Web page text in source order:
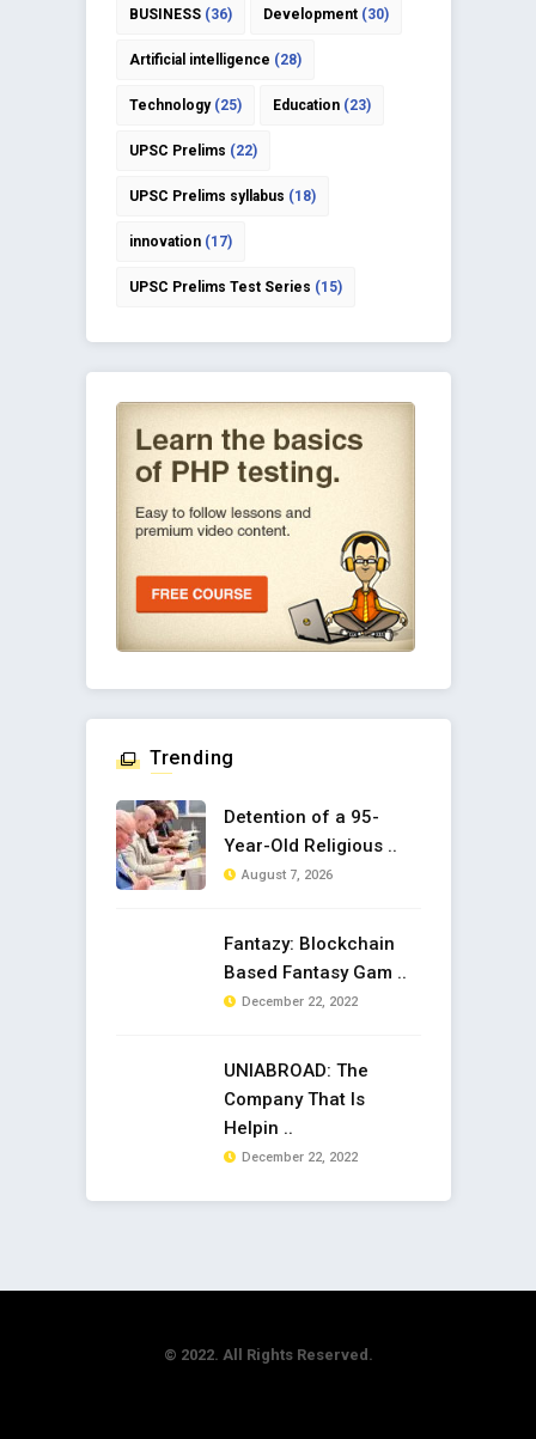
BUSINESS(36) Development(30)
Artificial intelligence (28)
Technology(25) Education(23)
UPSC Prelims (22)
UPSC Prelims syllabus (18)
innovation(17)
UPSC Prelims Test Series (15)
Trending
Detention of a 95-
Year-Old Religious ..
August 7, 2026
Fantazy: Blockchain
Based Fantasy Gam ..
December 22, 2022
UNIABROAD: The
Company That Is
Helpin ..
December 22, 2022
© 2022. All Rights Reserved.